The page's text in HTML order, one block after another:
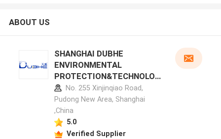
ABOUT US
SHANGHAI DUBHE
ENVIRONMENTAL
PROTECTION&TECHNOLOG
Y CO.,LTD manufacturer
profile
No. 255 Xinjinqiao Road,
Pudong New Area, Shanghai
,China
5.0
Verified Supplier